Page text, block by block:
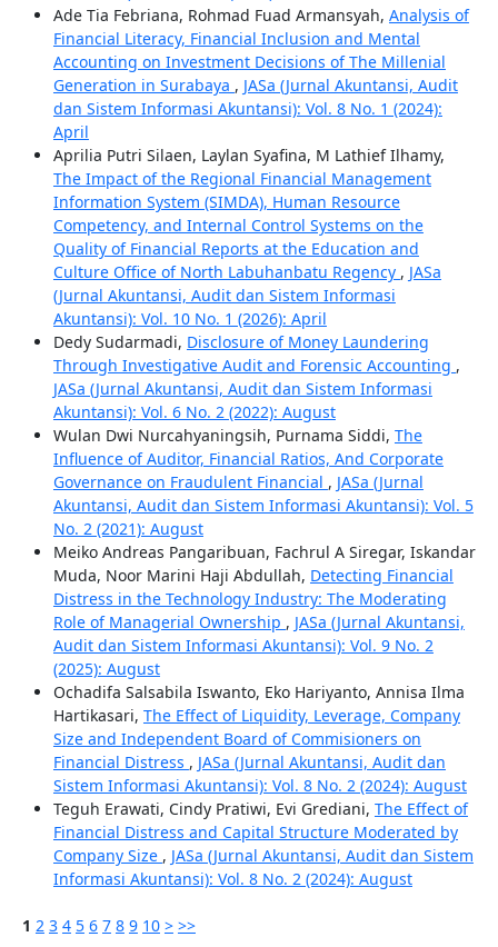
Ade Tia Febriana, Rohmad Fuad Armansyah, Analysis of
Financial Literacy, Financial Inclusion and Mental
Accounting on Investment Decisions of The Millenial
Generation in Surabaya , JASa (Jurnal Akuntansi, Audit
dan Sistem Informasi Akuntansi): Vol. 8 No. 1 (2024):
April
Aprilia Putri Silaen, Laylan Syafina, M Lathief Ilhamy,
The Impact of the Regional Financial Management
Information System (SIMDA), Human Resource
Competency, and Internal Control Systems on the
Quality of Financial Reports at the Education and
Culture Office of North Labuhanbatu Regency , JASa
(Jurnal Akuntansi, Audit dan Sistem Informasi
Akuntansi): Vol. 10 No. 1 (2026): April
Dedy Sudarmadi, Disclosure of Money Laundering
Through Investigative Audit and Forensic Accounting ,
JASa (Jurnal Akuntansi, Audit dan Sistem Informasi
Akuntansi): Vol. 6 No. 2 (2022): August
Wulan Dwi Nurcahyaningsih, Purnama Siddi, The
Influence of Auditor, Financial Ratios, And Corporate
Governance on Fraudulent Financial , JASa (Jurnal
Akuntansi, Audit dan Sistem Informasi Akuntansi): Vol. 5
No. 2 (2021): August
Meiko Andreas Pangaribuan, Fachrul A Siregar, Iskandar
Muda, Noor Marini Haji Abdullah, Detecting Financial
Distress in the Technology Industry: The Moderating
Role of Managerial Ownership , JASa (Jurnal Akuntansi,
Audit dan Sistem Informasi Akuntansi): Vol. 9 No. 2
(2025): August
Ochadifa Salsabila Iswanto, Eko Hariyanto, Annisa Ilma
Hartikasari, The Effect of Liquidity, Leverage, Company
Size and Independent Board of Commisioners on
Financial Distress , JASa (Jurnal Akuntansi, Audit dan
Sistem Informasi Akuntansi): Vol. 8 No. 2 (2024): August
Teguh Erawati, Cindy Pratiwi, Evi Grediani, The Effect of
Financial Distress and Capital Structure Moderated by
Company Size , JASa (Jurnal Akuntansi, Audit dan Sistem
Informasi Akuntansi): Vol. 8 No. 2 (2024): August
1 2 3 4 5 6 7 8 9 10 > >>